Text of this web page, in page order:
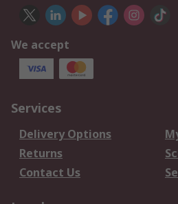
We accept
Services
Delivery Options
Returns
Contact Us